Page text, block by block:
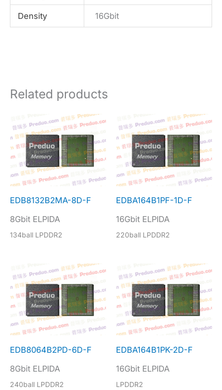
Density 16Gbit
Related products
EDB8132B2MA-8D-F
8Gbit ELPIDA
134ball LPDDR2
EDBA164B1PF-1D-F
16Gbit ELPIDA
220ball LPDDR2
EDB8064B2PD-6D-F
8Gbit ELPIDA
240ball LPDDR2
EDBA164B1PK-2D-F
16Gbit ELPIDA
LPDDR2